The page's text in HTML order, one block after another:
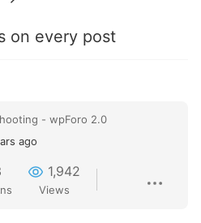
on every post
- wpForo 2.0
ago
1,942
Views